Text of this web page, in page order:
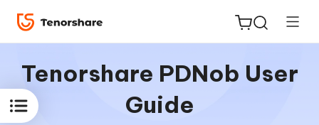
Tenorshare PDNob User
Guide